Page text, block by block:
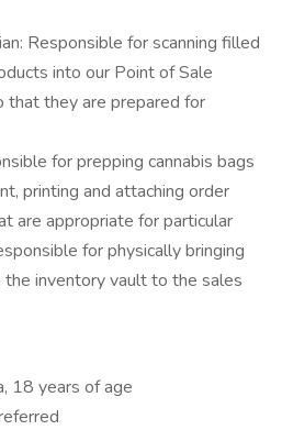
Responsible for scanning filled
into our Point of Sale
they are prepared for
for prepping cannabis bags
printing and attaching order
are appropriate for particular
for physically bringing
inventory vault to the sales
18 years of age